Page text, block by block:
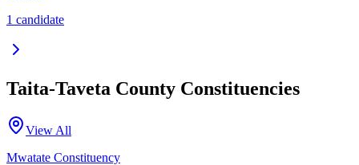
1 candidate
Taita-Taveta County Constituencies
View All
Mwatate Constituency